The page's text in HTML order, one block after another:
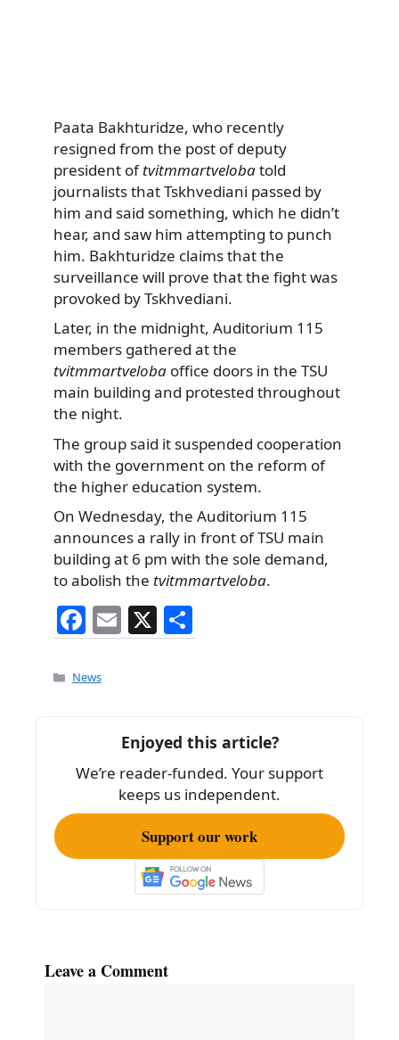
Paata Bakhturidze, who recently
resigned from the post of deputy
president oftvitmmartvelobatold
journalists that Tskhvediani passed by
him and said something, which he didn’t
hear, and saw him attempting to punch
him. Bakhturidze claims that the
surveillance will prove that the fight was
provoked by Tskhvediani.
Later, in the midnight, Auditorium 115
members gathered at the
tvitmmartveloba office doors in the TSU
main building and protested throughout
the night.
The group said it suspended cooperation
with the government on the reform of
the higher education system.
On Wednesday, the Auditorium 115
announces a rally in front of TSU main
building at 6 pm with the sole demand,
to abolish the tvitmmartveloba.
F
a
c
o
o
k
E
m
X
h
Categories
News
Enjoyed this article?
We’re reader-funded. Your support
keeps us independent.
Support our work
Leave a Comment